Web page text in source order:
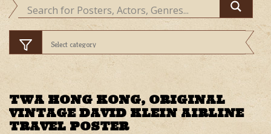
TWA HONG KONG, ORIGINAL
VINTAGE DAVID KLEIN AIRLINE
TRAVEL POSTER